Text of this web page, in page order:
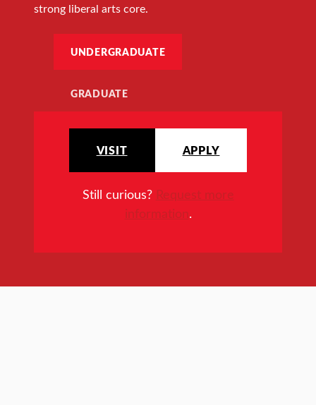
strong liberal arts core.
UNDERGRADUATE
GRADUATE
VISIT APPLY
Still curious? Request more
information.